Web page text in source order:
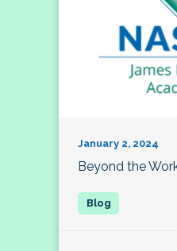
January 2, 2024
Beyond the